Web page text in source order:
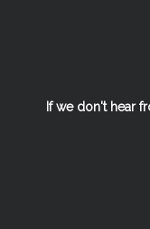
If we don't hear